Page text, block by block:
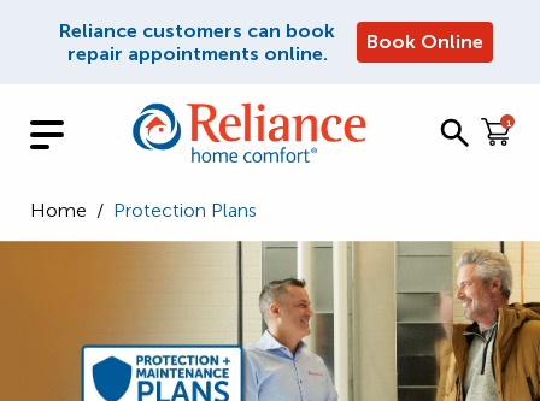
Reliance customers can book
repair appointments online.
Book Online
1
Home / Protection Plans